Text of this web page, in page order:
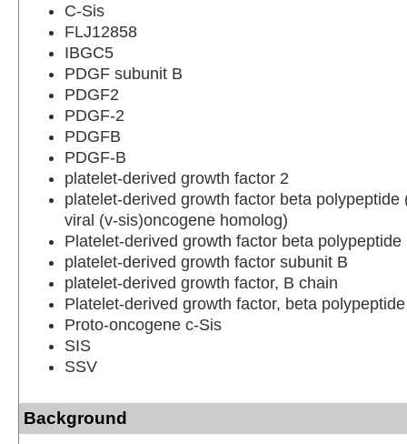
C-Sis
FLJ12858
IBGC5
PDGF subunit B
PDGF2
PDGF-2
PDGFB
PDGF-B
platelet-derived growth factor 2
platelet-derived growth factor beta polypeptide
viral (v-sis)oncogene homolog)
Platelet-derived growth factor beta polypeptide
platelet-derived growth factor subunit B
platelet-derived growth factor, B chain
Platelet-derived growth factor, beta
Proto-oncogene c-Sis
SIS
SSV
Background